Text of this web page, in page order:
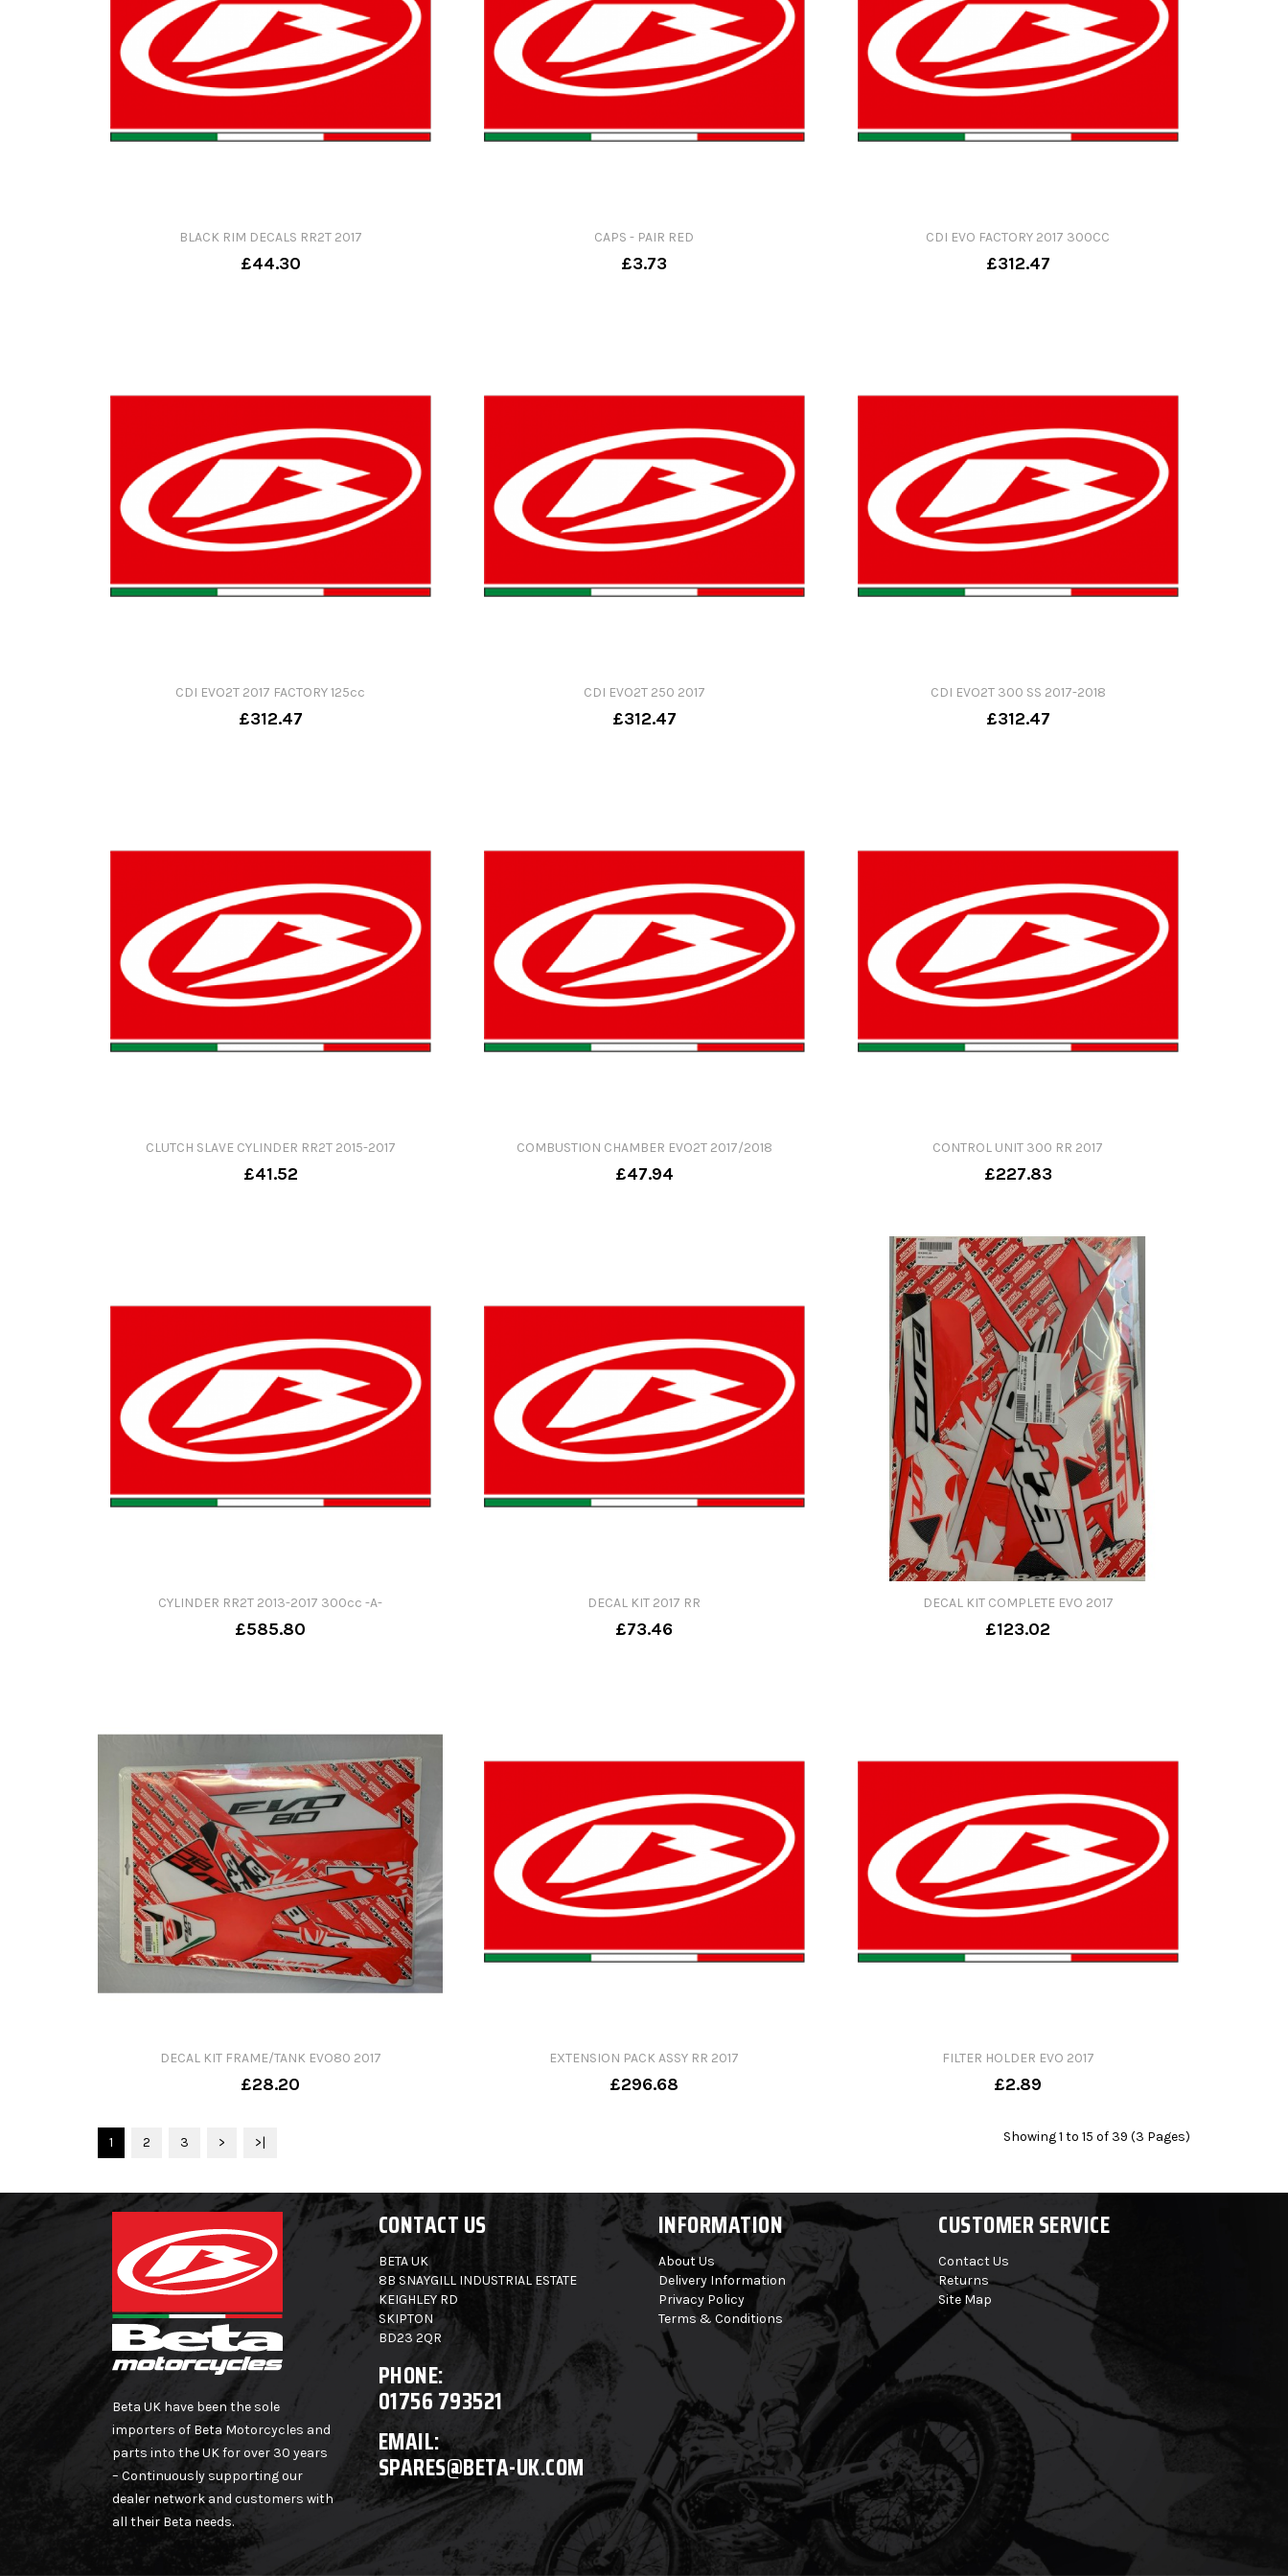
BLACK RIM DECALS RR2T 2017
£44.30
CAPS - PAIR RED
£3.73
CDI EVO FACTORY 2017 300CC
£312.47
CDI EVO2T 2017 FACTORY 125cc
£312.47
CDI EVO2T 250 2017
£312.47
CDI EVO2T 300 SS 2017-2018
£312.47
CLUTCH SLAVE CYLINDER RR2T 2015-2017
£41.52
COMBUSTION CHAMBER EVO2T 2017/2018
£47.94
CONTROL UNIT 300 RR 2017
£227.83
CYLINDER RR2T 2013-2017 300cc -A-
£585.80
DECAL KIT 2017 RR
£73.46
DECAL KIT COMPLETE EVO 2017
£123.02
DECAL KIT FRAME/TANK EVO80 2017
£28.20
EXTENSION PACK ASSY RR 2017
£296.68
FILTER HOLDER EVO 2017
£2.89
1 2 3 > >| Showing 1 to 15 of 39 (3 Pages)
Beta UK have been the sole
importers of Beta Motorcycles and
parts into the UK for over 30 years
– Continuously supporting our
dealer network and customers with
all their Beta needs.
CONTACT US INFORMATION CUSTOMER SERVICE
BETA UK
8B SNAYGILL INDUSTRIAL ESTATE
KEIGHLEY RD
SKIPTON
BD23 2QR
About Us
Delivery Information
Privacy Policy
Terms & Conditions
Contact Us
Returns
Site Map
PHONE:
01756 793521
EMAIL:
SPARES@BETA-UK.COM